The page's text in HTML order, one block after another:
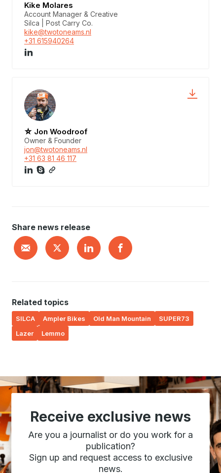
Kike Molares
Account Manager & Creative
Silca | Post Carry Co.
kike@twotoneams.nl
+31 615940264
☆ Jon Woodroof
Owner & Founder
jon@twotoneams.nl
+31 63 81 46 117
Share news release
Related topics
SILCA Ampler Bikes Old Man Mountain
SUPER73
Lazer
Lemmo
Receive exclusive news
Are you a journalist or do you work for a
publication?
Sign up and request access to exclusive
news.